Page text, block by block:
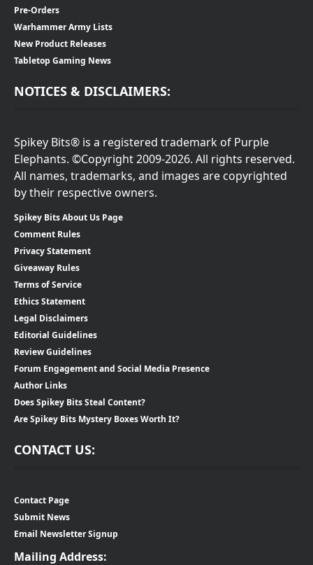
Pre-Orders
Warhammer Army Lists
New Product Releases
Tabletop Gaming News
NOTICES & DISCLAIMERS:
Spikey Bits® is a registered trademark of Purple
Elephants. ©Copyright 2009-2026. All rights reserved.
All names, trademarks, and images are copyrighted
by their respective owners.
Spikey Bits About Us Page
Comment Rules
Privacy Statement
Giveaway Rules
Terms of Service
Ethics Statement
Legal Disclaimers
Editorial Guidelines
Review Guidelines
Forum Engagement and Social Media Presence
Author Links
Does Spikey Bits Steal Content?
Are Spikey Bits Mystery Boxes Worth It?
CONTACT US:
Contact Page
Submit News
Email Newsletter Signup
Mailing Address: